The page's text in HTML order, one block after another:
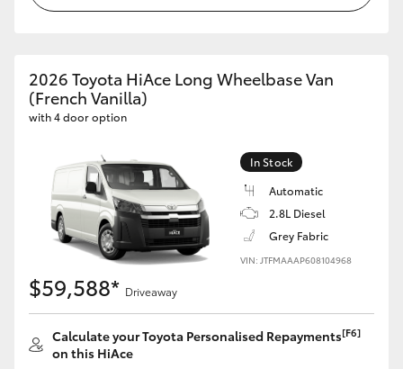
2026 Toyota HiAce Long Wheelbase Van
(French Vanilla)
with 4 door option
In Stock
Automatic
2.8L Diesel
Grey Fabric
VIN: JTFMAAAP608104968
$59,588* Driveaway
Calculate your Toyota Personalised Repayments[F6]
on this HiAce